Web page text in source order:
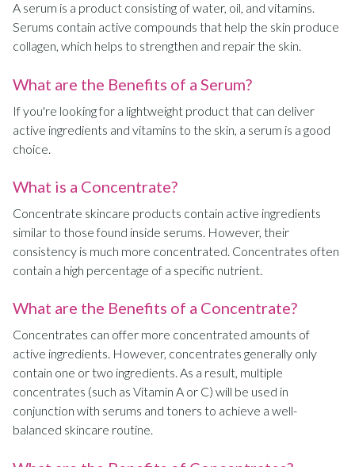
A serum is a product consisting of water, oil, and vitamins.
Serums contain active compounds that help the skin produce
collagen, which helps to strengthen and repair the skin.
What are the Benefits of a Serum?
If you're looking for a lightweight product that can deliver
active ingredients and vitamins to the skin, a serum is a good
choice.
What is a Concentrate?
Concentrate skincare products contain active ingredients
similar to those found inside serums. However, their
consistency is much more concentrated. Concentrates often
contain a high percentage of a specific nutrient.
What are the Benefits of a Concentrate?
Concentrates can offer more concentrated amounts of
active ingredients. However, concentrates generally only
contain one or two ingredients. As a result, multiple
concentrates (such as Vitamin A or C) will be used in
conjunction with serums and toners to achieve a well-
balanced skincare routine.